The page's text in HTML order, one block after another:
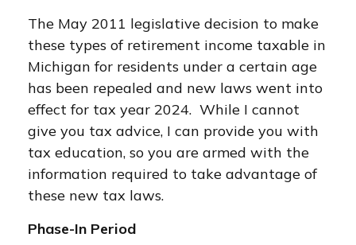
The May 2011 legislative decision to make
these types of retirement income taxable in
Michigan for residents under a certain age
has been repealed and new laws went into
effect for tax year 2024. While I cannot
give you tax advice, I can provide you with
tax education, so you are armed with the
information required to take advantage of
these new tax laws.
Phase-In Period